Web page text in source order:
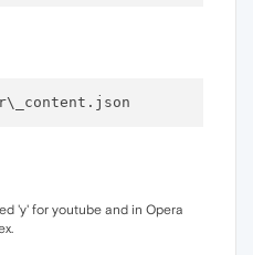
'y' for youtube and in Opera